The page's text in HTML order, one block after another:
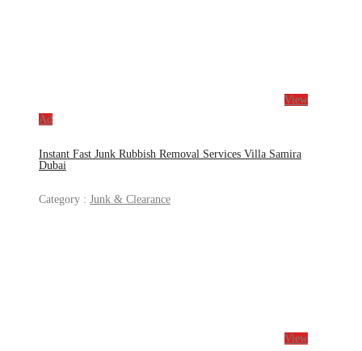
View
Ad
Instant Fast Junk Rubbish Removal Services Villa Samira
Dubai
Category : Junk & Clearance
View